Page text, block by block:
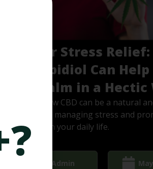
CBD for Stress
Cannabidiol Can
Find Calm in a
Discover how CBD can be a natural
solution for managing stress and
relaxation in your daily life.
Admin